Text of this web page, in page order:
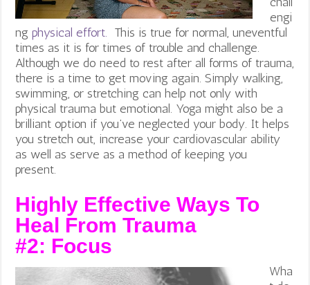
engi
ngphysical effort. This is true for normal, uneventful
times as it is for times of trouble and challenge.
Although we do need to rest after all forms of trauma,
there is a time to get moving again. Simply walking,
swimming, or stretching can help not only with
physical trauma but emotional. Yoga might also be a
brilliant option if you’ve neglected your body. It helps
you stretch out, increase your cardiovascular ability
as well as serve as a method of keeping you
present.
Highly Effective Ways To
Heal From Trauma
#2: Focus
Wha